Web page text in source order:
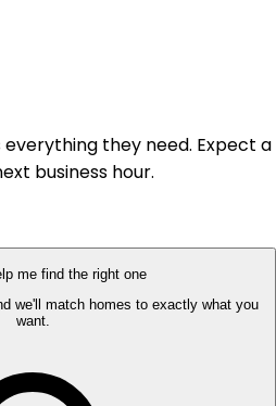
they need. Expect a
business hour.
me find the right one
we'll match homes to exactly what you
want.